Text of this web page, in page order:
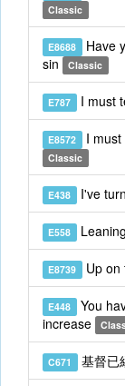
Classic
E8688 Have
sin
Classic
E787 I must
E8572 I must
Classic
E438 I've
E558
E8739 Up on
E448 You
increase
C671 基督已